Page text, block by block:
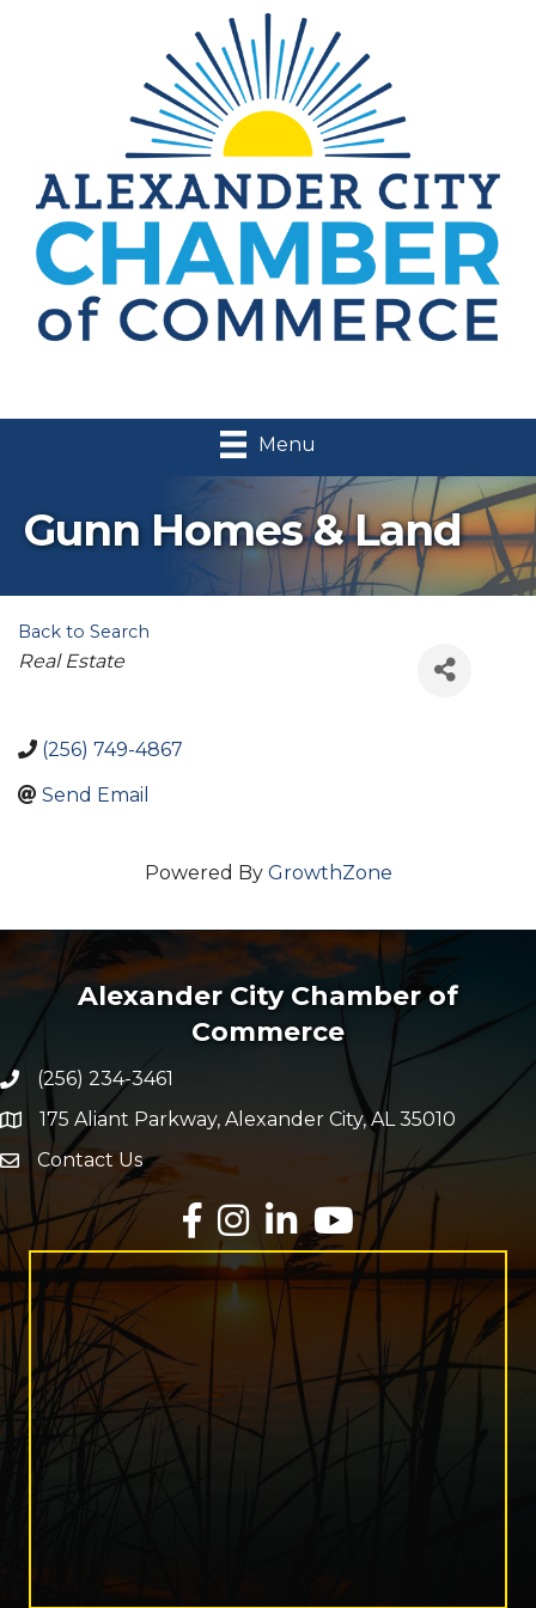
Menu
Gunn Homes & Land
Back to Search
Categories
Real Estate
(256) 749-4867
Send Email
Powered By GrowthZone
Alexander City Chamber of
Commerce
Phone number
(256) 234-3461
map and address
175 Aliant Parkway, Alexander City, AL 35010
Envelope Icon
Contact Us
Facebook
InstagramLinkedInYouTube